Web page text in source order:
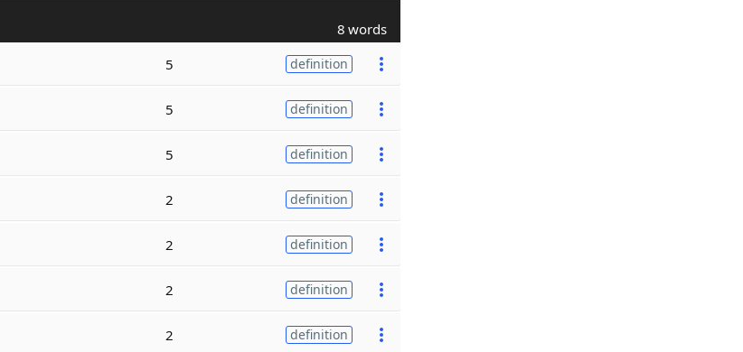
8 words
5 definition
5 definition
5 definition
2 definition
2 definition
2 definition
2 definition